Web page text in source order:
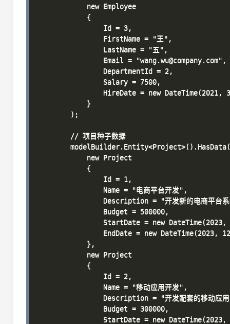
            new Employee
            {
                Id = 3,
                FirstName = "王",
                LastName = "五",
                Email = "wang.wu@company.com",
                DepartmentId = 2,
                Salary = 7500,
HireDate = new DateTime(2021,
            }
        );
        // 项目种子数据
        modelBuilder.Entity<Project>().HasData(
            new Project
            {
                Id = 1,
                Name = "电商平台开发",
Description = "开发新的电商平台
                Budget = 500000,
StartDate = new
EndDate = new DateTime(2023,
            },
            new Project
            {
                Id = 2,
                Name = "移动应用开发",
Description = "开发配套的移动应
                Budget = 300000,
StartDate = new